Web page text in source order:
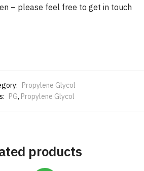
– please feel free to get in touch
Propylene Glycol
PG, Propylene Glycol
products